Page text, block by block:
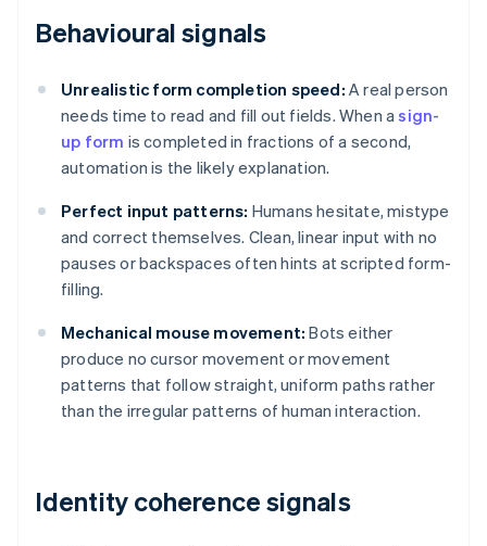
Behavioural signals
Unrealistic form completion speed: A real person
needs time to read and fill out fields. When asign-
up form is completed in fractions of a second,
automation is the likely explanation.
Perfect input patterns: Humans hesitate, mistype
and correct themselves. Clean, linear input with no
pauses or backspaces often hints at scripted form-
filling.
Mechanical mouse movement: Bots either
produce no cursor movement or movement
patterns that follow straight, uniform paths rather
than the irregular patterns of human interaction.
Identity coherence signals